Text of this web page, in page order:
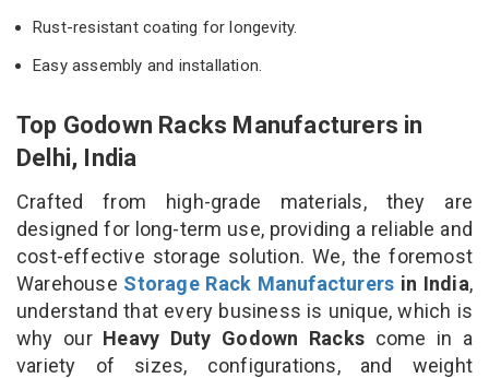
Rust-resistant coating for longevity.
Easy assembly and installation.
Top Godown Racks Manufacturers in
Delhi, India
Crafted from high-grade materials, they are
designed for long-term use, providing a reliable and
cost-effective storage solution. We, the foremost
Warehouse Storage Rack Manufacturers in India,
understand that every business is unique, which is
why our Heavy Duty Godown Rackscome in a
variety of sizes, configurations, and weight